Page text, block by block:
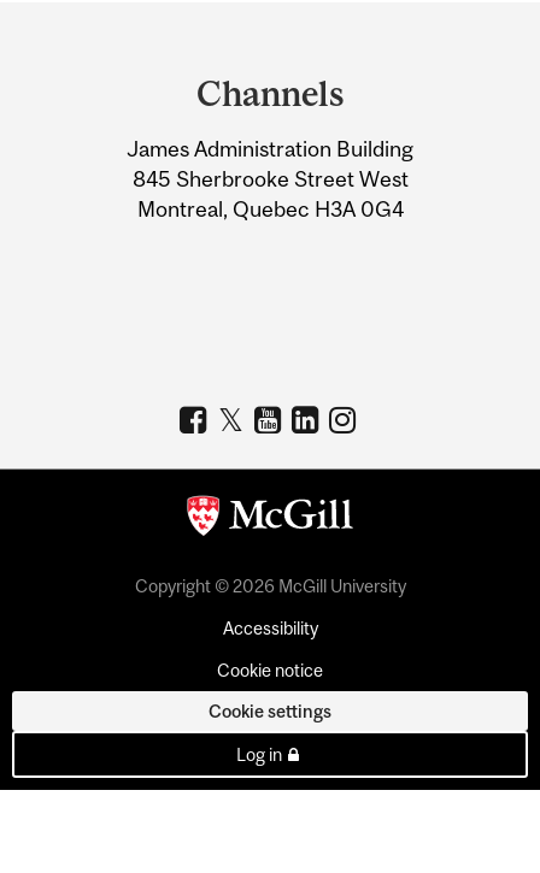
Information
Channels
James Administration Building
845 Sherbrooke Street West
Montreal, Quebec H3A 0G4
Copyright © 2026 McGill University
Accessibility
Cookie notice
Cookie settings
Log in